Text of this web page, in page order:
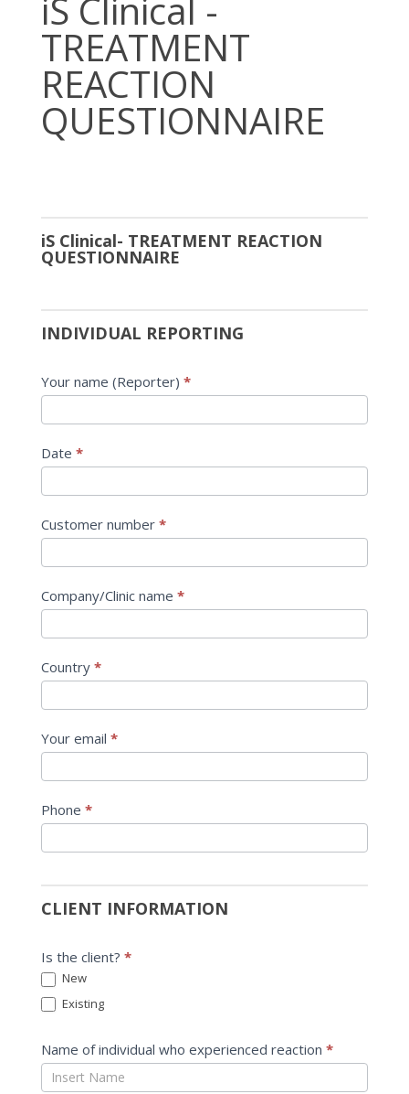
Clinical
-
TREATMENT
REACTION
QUESTIONNAIRE
iS Clinical -
TREATMENT
REACTION
QUESTIONNAIRE
iS Clinical- TREATMENT REACTION
QUESTIONNAIRE
INDIVIDUAL REPORTING
Your name (Reporter) *
Date *
Customer number *
Company/Clinic name *
Country *
Your email *
Phone *
CLIENT INFORMATION
Is the client? *
New
Existing
Name of individual who experienced reaction *